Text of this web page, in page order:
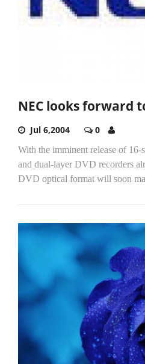
NEC looks forward
Jul 6,2004 0
With the imminent release of
and dual-layer DVD recorders
DVD optical format will soon